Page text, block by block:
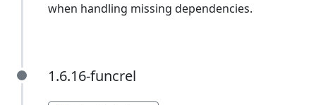
when handling missing dependencies.
1.6.16-funcrel
1.6.16-funcrel